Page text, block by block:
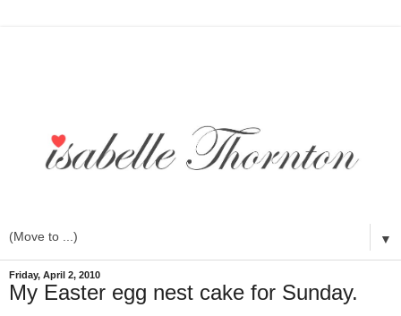
▼
Friday, April 2, 2010
My Easter egg nest cake for Sunday.